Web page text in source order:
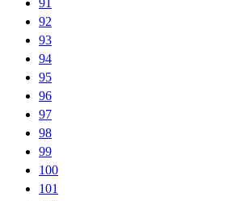
92
93
94
95
96
97
98
99
100
101